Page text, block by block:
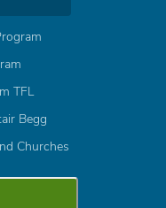
TFL
Begg
Churches